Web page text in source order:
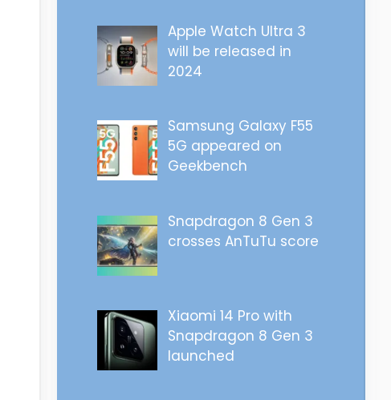
Apple Watch Ultra 3
will be released in
2024
Samsung Galaxy F55
5G appeared on
Geekbench
Snapdragon 8 Gen 3
crosses AnTuTu score
Xiaomi 14 Pro with
Snapdragon 8 Gen 3
launched